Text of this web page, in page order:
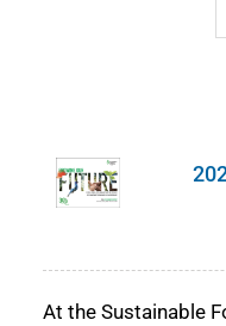
EDUCATION
WHO WE ARE
At the Sustainable